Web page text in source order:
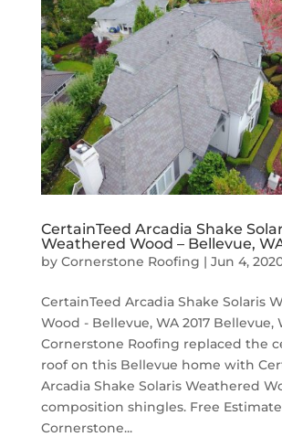
CertainTeed Arcadia Shake
Weathered Wood – Bellevue,
by Cornerstone Roofing | Jun 4,
CertainTeed Arcadia Shake Solaris
Wood - Bellevue, WA 2017 Bellevue,
Cornerstone Roofing replaced the
roof on this Bellevue home with
Arcadia Shake Solaris Weathered
composition shingles. Free Estimate
Cornerstone...